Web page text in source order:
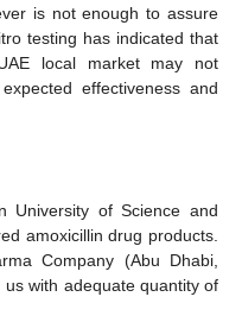
is not enough to assure
testing has indicated that
local market may not
effectiveness and
University of Science and
amoxicillin drug products.
Company (Abu Dhabi,
with adequate quantity of